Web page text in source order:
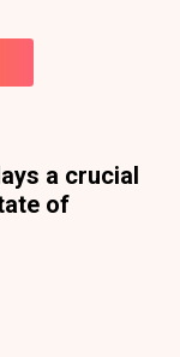
a crucial
of